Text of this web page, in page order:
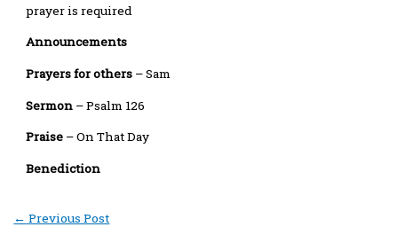
prayer is required
Announcements
Prayers for others – Sam
Sermon – Psalm 126
Praise – On That Day
Benediction
← Previous Post